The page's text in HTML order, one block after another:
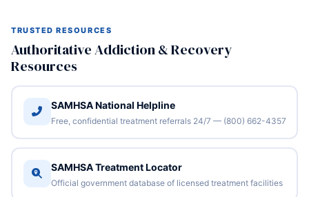
TRUSTED RESOURCES
Authoritative Addiction & Recovery
Resources
SAMHSA National Helpline
Free, confidential treatment referrals 24/7 — (800) 662-4357
SAMHSA Treatment Locator
Official government database of licensed treatment facilities